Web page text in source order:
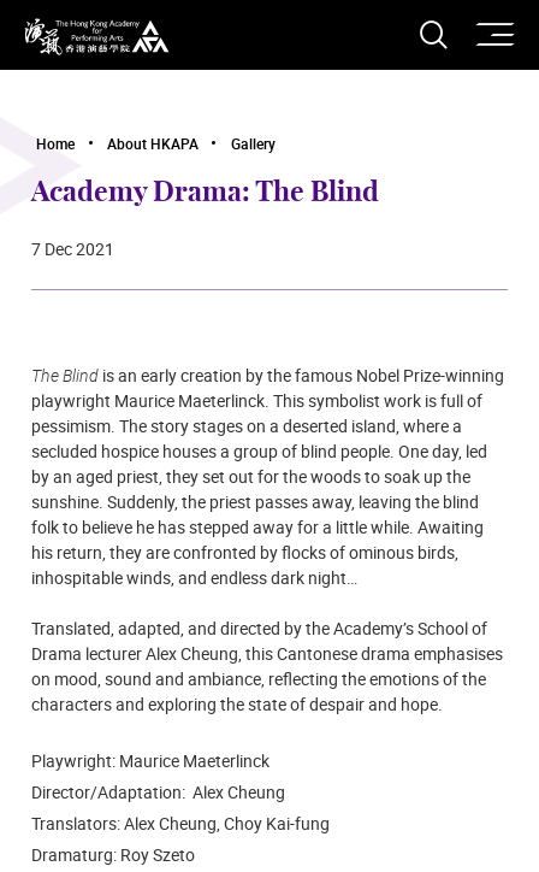
The Hong Kong Academy for Performing Arts
Open
Home About HKAPA Gallery
Academy Drama: The Blind
7 Dec 2021
The Blind is an early creation by the famous Nobel Prize-winning
playwright Maurice Maeterlinck. This symbolist work is full of
pessimism. The story stages on a deserted island, where a
secluded hospice houses a group of blind people. One day, led
by an aged priest, they set out for the woods to soak up the
sunshine. Suddenly, the priest passes away, leaving the blind
folk to believe he has stepped away for a little while. Awaiting
his return, they are confronted by flocks of ominous birds,
inhospitable winds, and endless dark night…
Translated, adapted, and directed by the Academy’s School of
Drama lecturer Alex Cheung, this Cantonese drama emphasises
on mood, sound and ambiance, reflecting the emotions of the
characters and exploring the state of despair and hope.
Playwright: Maurice Maeterlinck
Director/Adaptation: Alex Cheung
Translators: Alex Cheung, Choy Kai-fung
Dramaturg: Roy Szeto